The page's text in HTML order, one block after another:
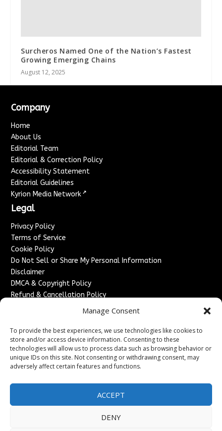
Manage Consent
To provide the best experiences, we use technologies like cookies to
store and/or access device information. Consenting to these
technologies will allow us to process data such as browsing behavior or
unique IDs on this site. Not consenting or withdrawing consent, may
adversely affect certain features and functions.
ACCEPT
DENY
Surcheros Named One of the Nation’s Fastest
Growing Emerging Chains
August 12, 2025
Company
Home
About Us
Editorial Team
Editorial & Correction Policy
Accessibility Statement
Editorial Guidelines
Kyrion Media Network ↗
Legal
Privacy Policy
Terms of Service
Cookie Policy
Do Not Sell or Share My Personal Information
Disclaimer
DMCA & Copyright Policy
Refund & Cancellation Policy
Advertise With Us
Sponsored Content / Paid Post Guidelines
Content Publishing & Delivery Policy
Contact
Sitemap